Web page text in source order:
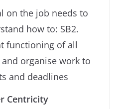
on the job needs to
how to: SB2.
functioning of all
organise work to
and deadlines
Centricity